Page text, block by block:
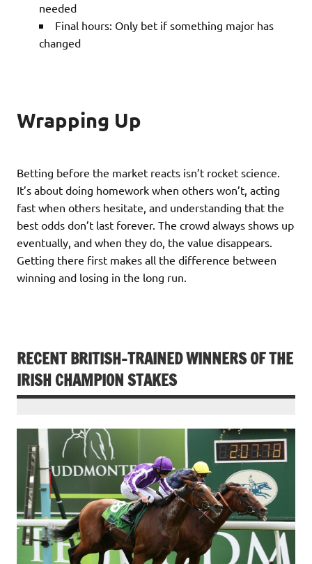
needed
Final hours: Only bet if something major has
changed
Wrapping Up
Betting before the market reacts isn’t rocket science.
It’s about doing homework when others won’t, acting
fast when others hesitate, and understanding that the
best odds don’t last forever. The crowd always shows up
eventually, and when they do, the value disappears.
Getting there first makes all the difference between
winning and losing in the long run.
RECENT BRITISH-TRAINED WINNERS OF THE
IRISH CHAMPION STAKES